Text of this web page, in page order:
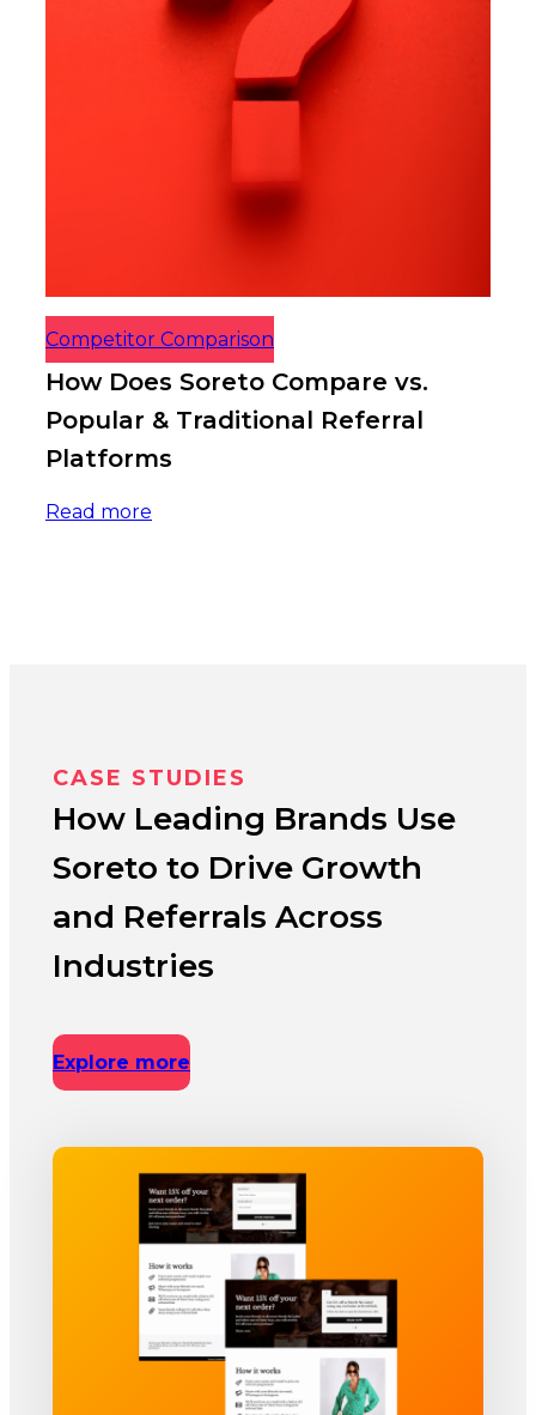
Competitor Comparison
How Does Soreto Compare vs.
Popular & Traditional Referral
Platforms
Read more
CASE STUDIES
How Leading Brands Use
Soreto to Drive Growth
and Referrals Across
Industries
Explore more